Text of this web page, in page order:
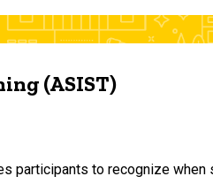
(ASIST)
participants to recognize when